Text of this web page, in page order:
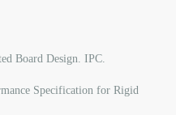
Board Design. IPC.
Specification for Rigid